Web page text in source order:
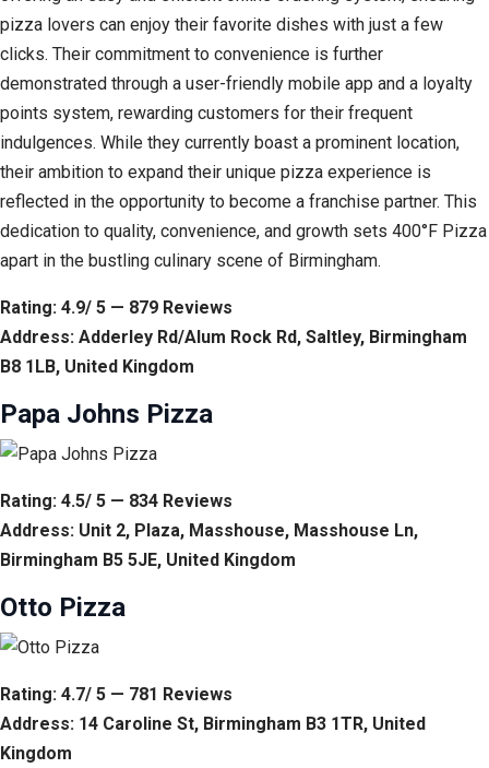
pizza lovers can enjoy their favorite dishes with just a few
clicks. Their commitment to convenience is further
demonstrated through a user-friendly mobile app and a loyalty
points system, rewarding customers for their frequent
indulgences. While they currently boast a prominent location,
their ambition to expand their unique pizza experience is
reflected in the opportunity to become a franchise partner. This
dedication to quality, convenience, and growth sets 400°F Pizza
apart in the bustling culinary scene of Birmingham.
Rating: 4.9/ 5 — 879 Reviews
Address: Adderley Rd/Alum Rock Rd, Saltley, Birmingham
B8 1LB, United Kingdom
Papa Johns Pizza
Rating: 4.5/ 5 — 834 Reviews
Address: Unit 2, Plaza, Masshouse, Masshouse Ln,
Birmingham B5 5JE, United Kingdom
Otto Pizza
Rating: 4.7/ 5 — 781 Reviews
Address: 14 Caroline St, Birmingham B3 1TR, United
Kingdom